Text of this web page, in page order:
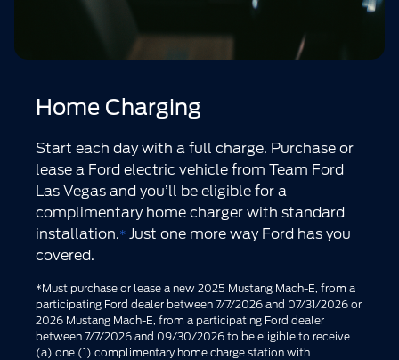
Home Charging
Start each day with a full charge. Purchase or
lease a Ford electric vehicle from Team Ford
Las Vegas and you’ll be eligible for a
complimentary home charger with standard
installation.* Just one more way Ford has you
covered.
*Must purchase or lease a new 2025 Mustang Mach-E, from a
participating Ford dealer between 7/7/2026 and 07/31/2026 or
2026 Mustang Mach-E, from a participating Ford dealer
between 7/7/2026 and 09/30/2026 to be eligible to receive
(a) one (1) complimentary home charge station with